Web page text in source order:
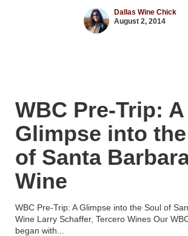
Dallas Wine Chick
August 2, 2014
WBC Pre-Trip: A
Glimpse into
of Santa
Wine
WBC Pre-Trip: A Glimpse into the Soul of
Wine Larry Schaffer, Tercero Wines Our
began with...